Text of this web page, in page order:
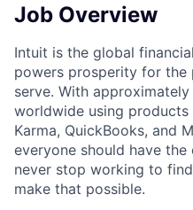
Job Overview
Intuit is the global
powers prosperity for the
serve. With
worldwide using products
Karma, QuickBooks, and
everyone should have
never stop working to
make that possible.